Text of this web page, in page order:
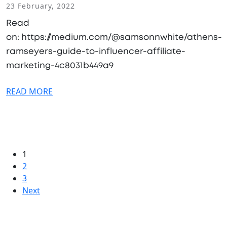
23 February, 2022
Read
on: https://medium.com/@samsonnwhite/athens-
ramseyers-guide-to-influencer-affiliate-
marketing-4c8031b449a9
READ MORE
1
2
3
Next